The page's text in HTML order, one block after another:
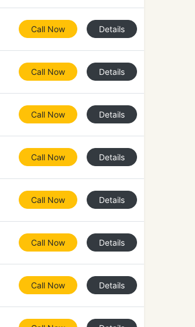
Call Now Details
Call Now Details
Call Now Details
Call Now Details
Call Now Details
Call Now Details
Call Now Details